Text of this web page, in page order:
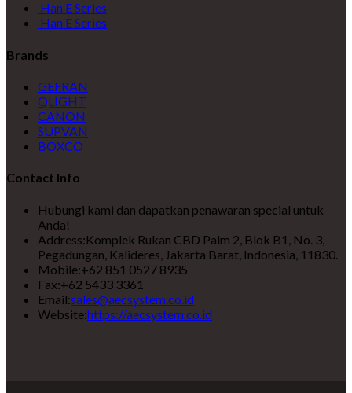
Han E Series
Han E Series
Brands
GEFRAN
QLIGHT
CANON
SUPVAN
BOXCO
Contact Info
Hubungi kami dan dapatkan penawaran special untuk
Anda!
Address:Komplek Rukan CBD Palm 2, Blok B1, No. 3,
Pegadungan, Kalideres, Jakarta Barat, Indonesia, 11830.
Mobile:+62 851 0527 8935
Fax:+62 5433 3361
Email:sales@aecsystem.co.id
Website:https://aecsystem.co.id